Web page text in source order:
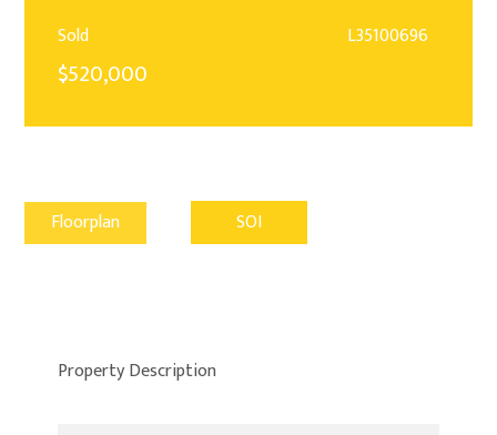
Sold
$520,000
L35100696
Floorplan SOI
Property Description